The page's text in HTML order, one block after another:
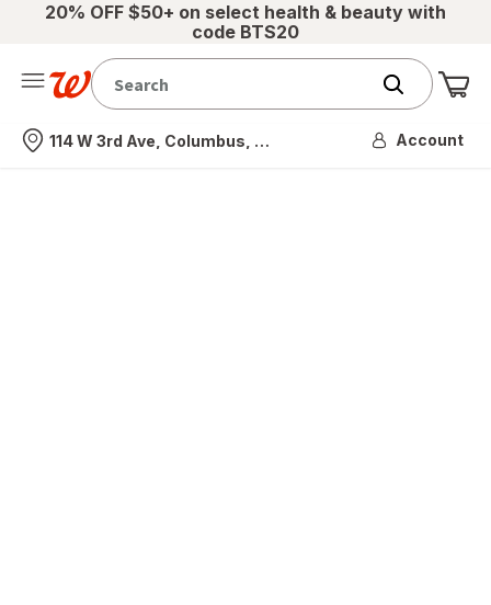
20% OFF $50+ on select health & beauty with
code BTS20
Nearest store
114 W 3rd Ave, Columbus, OH Account